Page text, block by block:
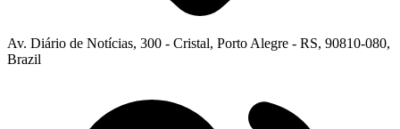
Av. Diário de Notícias, 300 - Cristal, Porto Alegre - RS, 90810-080,
Brazil